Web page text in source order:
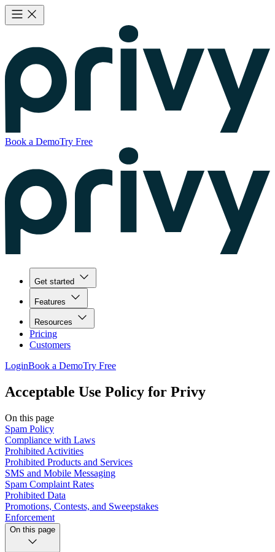
Book a DemoTry Free
Get started
Features
Resources
Pricing
Customers
LoginBook a DemoTry Free
Acceptable Use Policy for Privy
On this page
Spam Policy
Compliance with Laws
Prohibited Activities
Prohibited Products and Services
SMS and Mobile Messaging
Spam Complaint Rates
Prohibited Data
Promotions, Contests, and Sweepstakes
Enforcement
On this page